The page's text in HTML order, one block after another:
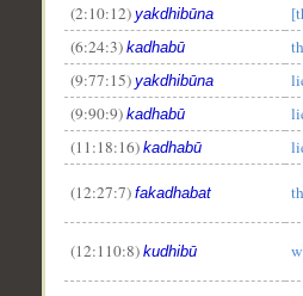
(2:10:12) yakdhibūna
(6:24:3) kadhabū
(9:77:15) yakdhibūna
(9:90:9) kadhabū
(11:18:16) kadhabū
(12:27:7) fakadhabat
(12:110:8) kudhibū